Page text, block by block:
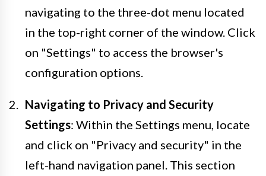
navigating to the three-dot menu located
in the top-right corner of the window. Click
on "Settings" to access the browser's
configuration options.
Navigating to Privacy and Security
Settings: Within the Settings menu, locate
and click on "Privacy and security" in the
left-hand navigation panel. This section